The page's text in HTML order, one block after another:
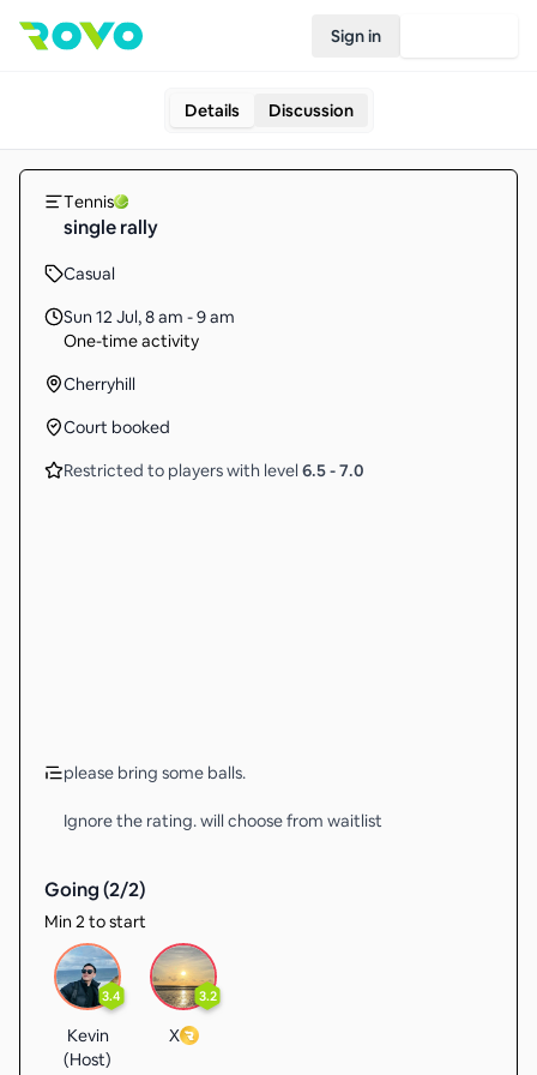
Sign in
Details Discussion
Tennis
single rally
Casual
Sun 12 Jul,8 am - 9 am
One-time activity
Cherryhill
Court booked
Restricted to players with level 6.5-7.0
please bring some balls.
Ignore the rating. will choose from waitlist
Going (2/2)
Min 2 to start
3.4
Kevin
(Host)
3.2
X